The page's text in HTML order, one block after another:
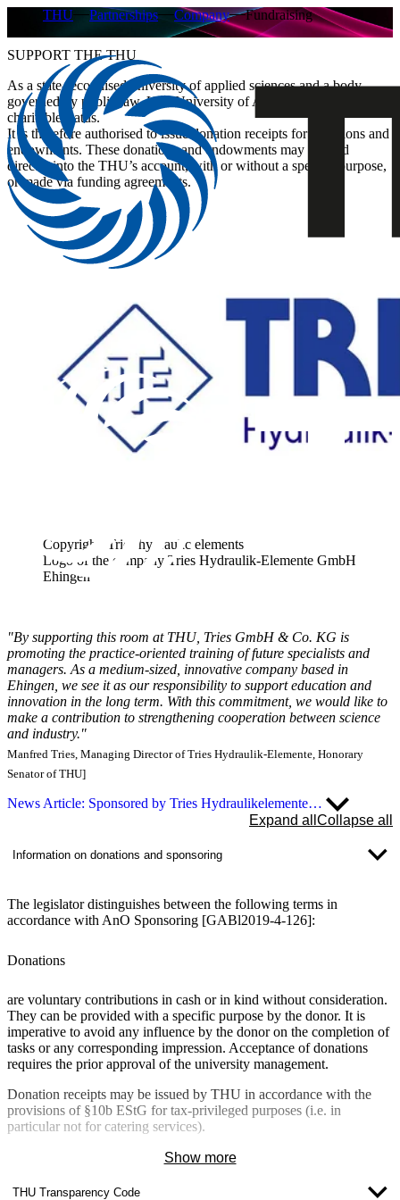
THU Partnerships Company Fundraising
SUPPORT THE THU
As a state-recognised university of applied sciences and a body
governed by public law, Ulm University of Applied Sciences holds
charitable status.
It is therefore authorised to issue donation receipts for donations and
endowments. These donations and endowments may be paid
directly into the THU’s account, with or without a specific purpose,
or made via funding agreements.
Copyright: Tries hydraulic elements
Logo of the company Tries Hydraulik-Elemente GmbH
Ehingen
"By supporting this room at THU, Tries GmbH & Co. KG is
promoting the practice-oriented training of future specialists and
managers. As a medium-sized, innovative company based in
Ehingen, we see it as our responsibility to support education and
innovation in the long term. With this commitment, we would like to
make a contribution to strengthening cooperation between science
and industry."
Manfred Tries, Managing Director of Tries Hydraulik-Elemente, Honorary
Senator of THU]
News Article: Sponsored by Tries Hydraulikelemente…
Expand all Collapse all
Information on donations and sponsoring
The legislator distinguishes between the following terms in
accordance with AnO Sponsoring [GABl2019-4-126]:
Donations
are voluntary contributions in cash or in kind without consideration.
They can be provided with a specific purpose by the donor. It is
imperative to avoid any influence by the donoron the completion of
tasks or any corresponding impression. Acceptance of donations
requires the prior approval of the university management.
Donation receipts may be issued by THU in accordance with the
provisions of §10b EStG for tax-privileged purposes (i.e. in
particular not for catering services).
Show more
THU Transparency Code